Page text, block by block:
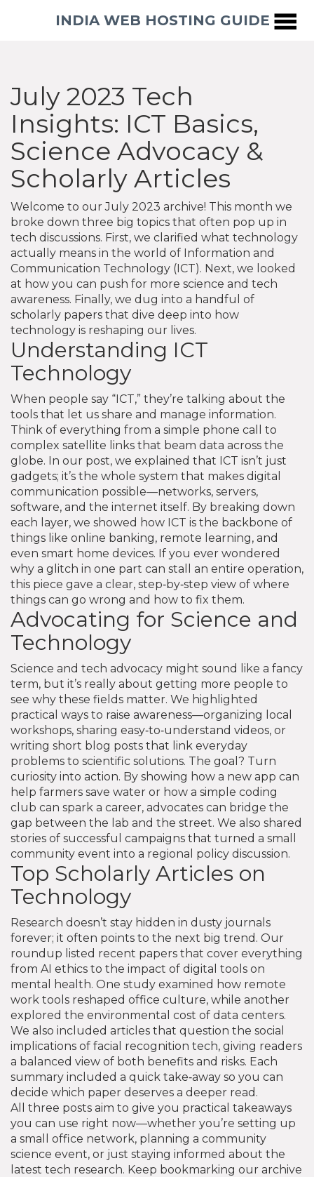
INDIA WEB HOSTING GUIDE
July 2023 Tech
Insights: ICT Basics,
Science Advocacy &
Scholarly Articles
Welcome to our July 2023 archive! This month we
broke down three big topics that often pop up in
tech discussions. First, we clarified what technology
actually means in the world of Information and
Communication Technology (ICT). Next, we looked
at how you can push for more science and tech
awareness. Finally, we dug into a handful of
scholarly papers that dive deep into how
technology is reshaping our lives.
Understanding ICT
Technology
When people say “ICT,” they’re talking about the
tools that let us share and manage information.
Think of everything from a simple phone call to
complex satellite links that beam data across the
globe. In our post, we explained that ICT isn’t just
gadgets; it’s the whole system that makes digital
communication possible—networks, servers,
software, and the internet itself. By breaking down
each layer, we showed how ICT is the backbone of
things like online banking, remote learning, and
even smart home devices. If you ever wondered
why a glitch in one part can stall an entire operation,
this piece gave a clear, step‑by‑step view of where
things can go wrong and how to fix them.
Advocating for Science and
Technology
Science and tech advocacy might sound like a fancy
term, but it’s really about getting more people to
see why these fields matter. We highlighted
practical ways to raise awareness—organizing local
workshops, sharing easy‑to‑understand videos, or
writing short blog posts that link everyday
problems to scientific solutions. The goal? Turn
curiosity into action. By showing how a new app can
help farmers save water or how a simple coding
club can spark a career, advocates can bridge the
gap between the lab and the street. We also shared
stories of successful campaigns that turned a small
community event into a regional policy discussion.
Top Scholarly Articles on
Technology
Research doesn’t stay hidden in dusty journals
forever; it often points to the next big trend. Our
roundup listed recent papers that cover everything
from AI ethics to the impact of digital tools on
mental health. One study examined how remote
work tools reshaped office culture, while another
explored the environmental cost of data centers.
We also included articles that question the social
implications of facial recognition tech, giving readers
a balanced view of both benefits and risks. Each
summary included a quick take‑away so you can
decide which paper deserves a deeper read.
All three posts aim to give you practical takeaways
you can use right now—whether you’re setting up
a small office network, planning a community
science event, or just staying informed about the
latest tech research. Keep bookmarking our archive